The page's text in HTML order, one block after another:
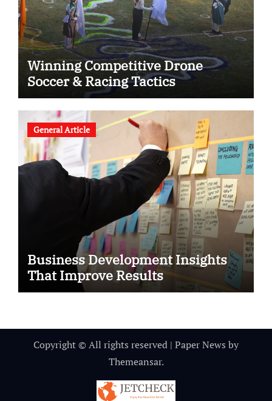
Winning Competitive Drone
Soccer & Racing Tactics
General Article
Business Development Insights
That Improve Results
Copyright © All rights reserved | Paper News by
Themeansar.